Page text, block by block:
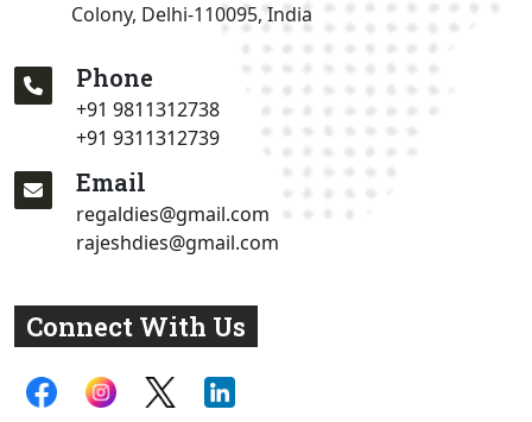
Colony, Delhi-110095, India
Phone
+91 9811312738
+91 9311312739
Email
regaldies@gmail.com
rajeshdies@gmail.com
Connect With Us